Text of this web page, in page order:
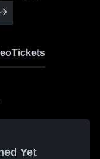
Tickets
Yet